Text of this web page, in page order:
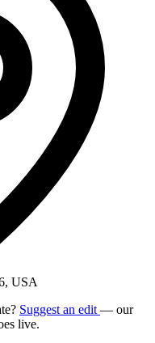
USA
Suggest an edit — our
live.